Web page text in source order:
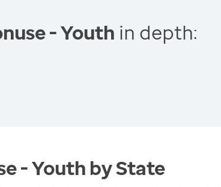
- Youth in depth:
- Youth by State